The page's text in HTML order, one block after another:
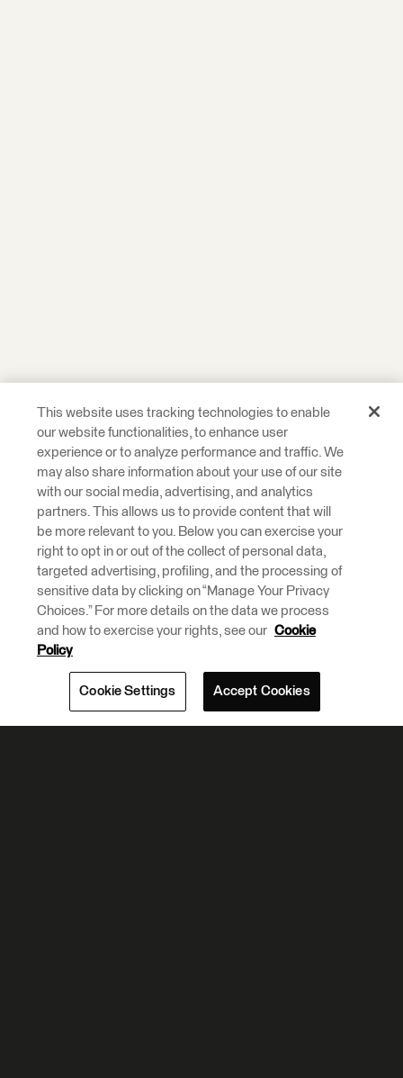
This website uses tracking technologies to enable
our website functionalities, to enhance user
experience or to analyze performance and traffic. We
may also share information about your use of our site
with our social media, advertising, and analytics
partners. This allows us to provide content that will
be more relevant to you. Below you can exercise your
right to opt in or out of the collect of personal data,
targeted advertising, profiling, and the processing of
sensitive data by clicking on “Manage Your Privacy
Choices.” For more details on the data we process
and how to exercise your rights, see our Cookie
Policy
Cookie Settings Accept Cookies